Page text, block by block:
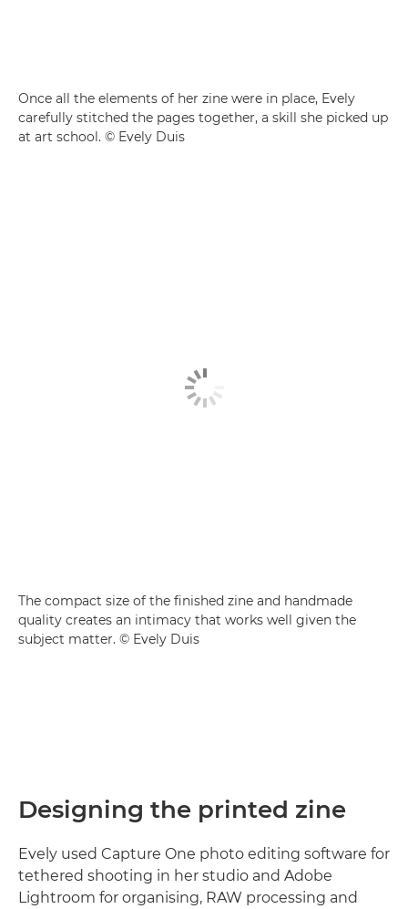
Once all the elements of her zine were in place, Evely
carefully stitched the pages together, a skill she picked up
at art school. © Evely Duis
The compact size of the finished zine and handmade
quality creates an intimacy that works well given the
subject matter. © Evely Duis
Designing the printed zine
Evely used Capture One photo editing software for
tethered shooting in her studio and Adobe
Lightroom for organising, RAW processing and